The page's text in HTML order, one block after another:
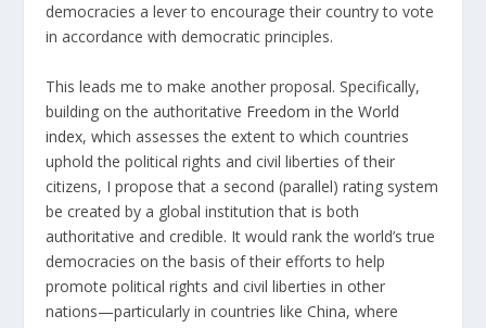
democracies a lever to encourage their country to vote
in accordance with democratic principles.
This leads me to make another proposal. Specifically,
building on the authoritative Freedom in the World
index, which assesses the extent to which countries
uphold the political rights and civil liberties of their
citizens, I propose that a second (parallel) rating system
be created by a global institution that is both
authoritative and credible. It would rank the world’s true
democracies on the basis of their efforts to help
promote political rights and civil liberties in other
nations—particularly in countries like China, where